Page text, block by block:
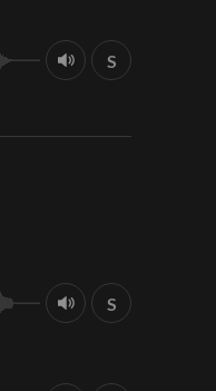
S
S